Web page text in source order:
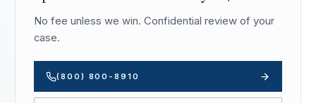
No fee unless we win. Confidential review of your
case.
(800) 800-8910